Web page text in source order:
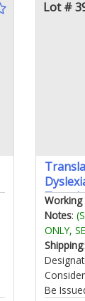
Lot #
Photo/
Travel
Notes:
ONLY,
Shipping
Be